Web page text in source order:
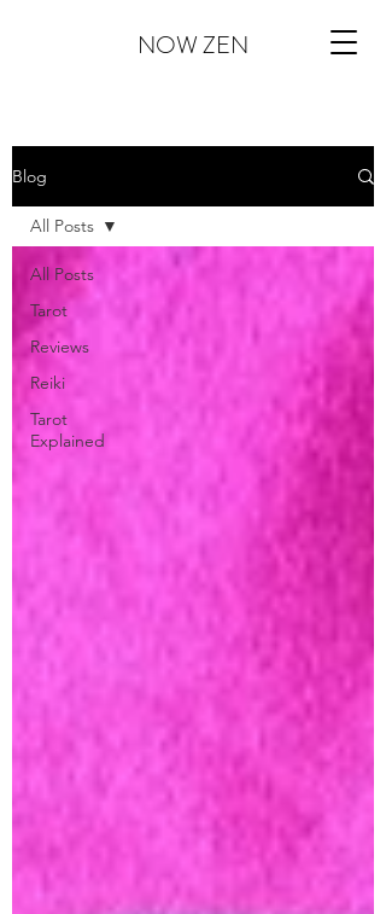
NOW ZEN
Blog
All Posts
Tarot
Reviews
Reiki
Tarot
Explained
All Posts